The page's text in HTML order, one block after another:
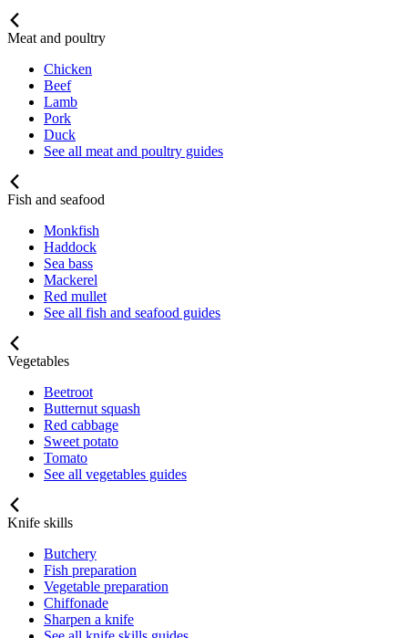
Meat and poultry
Chicken
Beef
Lamb
Pork
Duck
See all meat and poultry guides
Fish and seafood
Monkfish
Haddock
Sea bass
Mackerel
Red mullet
See all fish and seafood guides
Vegetables
Beetroot
Butternut squash
Red cabbage
Sweet potato
Tomato
See all vegetables guides
Knife skills
Butchery
Fish preparation
Vegetable preparation
Chiffonade
Sharpen a knife